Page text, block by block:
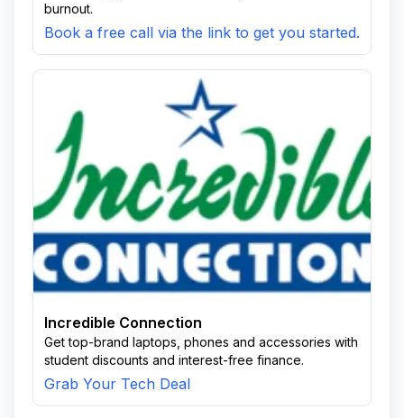
burnout.
Book a free call via the link to get you started.
Incredible Connection
Get top-brand laptops, phones and accessories with
student discounts and interest-free finance.
Grab Your Tech Deal